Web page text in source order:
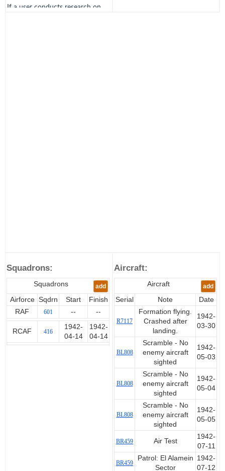
If a user conducts research on
Canada before travelling to the
UK. During his training in Canada
he married Mary Bryden.
The date given for the transfer to
the UK is 10 October 1941
which is six days after his award
of the rank of Sergeant.
Squadrons:
Squadrons add
Airforce Sqdrn Start
Finish
RAF
601 -- --
RCAF 416
1942-
04-14
1942-
04-14
Aircraft:
Aircraft add
Serial Note Date
R7117
Formation flying.
Crashed after
landing.
1942-
03-30
BL808
Scramble - No
enemy aircraft
sighted
1942-
05-03
BL808
Scramble - No
enemy aircraft
sighted
1942-
05-04
BL808
Scramble - No
enemy aircraft
sighted
1942-
05-05
BR459 Air Test
1942-
07-11
BR459
Patrol: El Alamein
Sector
1942-
07-12